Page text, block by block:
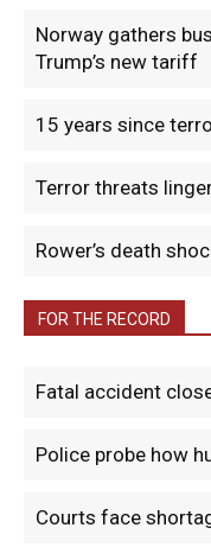
Norway gathers
Trump’s new tariff
15 years since
Terror threats
Rower’s death
FOR THE RECORD
Fatal accident
Police probe how
Courts face